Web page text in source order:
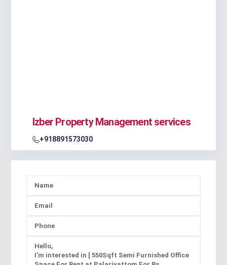
Izber Property Management services
+918891573030